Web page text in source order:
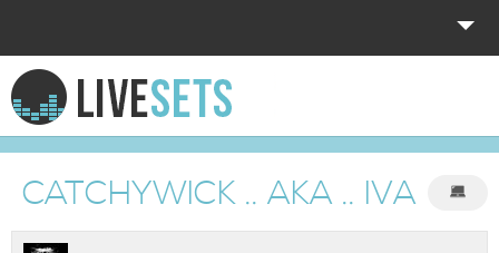
HOME
EXPLORE
DONATE
CATCHYWICK .. AKA .. IVARSKI